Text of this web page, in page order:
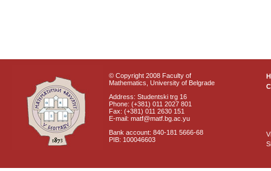
© Copyright 2008 Faculty of
Mathematics, University of Belgrade
Address: Studentski trg 16
Phone: (+381) 011 2027 801
Fax: (+381) 011 2630 151
E-mail: matf@matf.bg.ac.yu
Bank account: 840-181 5666-68
PIB: 100046603